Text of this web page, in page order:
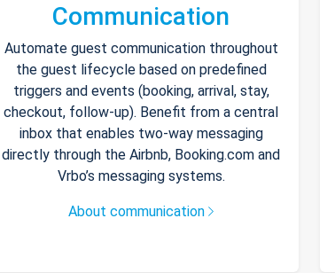
Communication
Automate guest communication throughout
the guest lifecycle based on predefined
triggers and events (booking, arrival, stay,
checkout, follow-up). Benefit from a central
inbox that enables two-way messaging
directly through the Airbnb, Booking.com and
Vrbo’s messaging systems.
About communication